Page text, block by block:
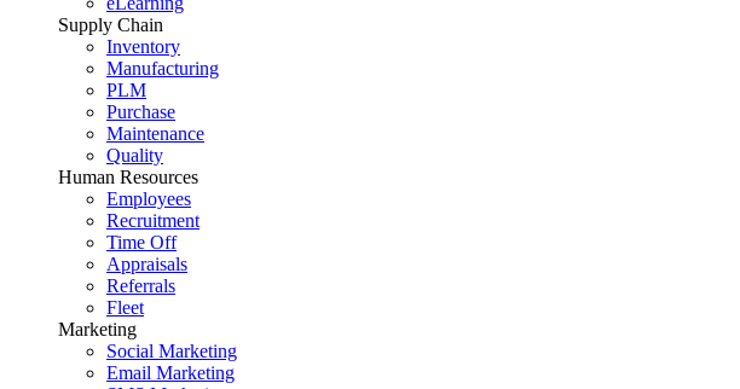
Supply Chain
Inventory
Manufacturing
PLM
Purchase
Maintenance
Quality
Human Resources
Employees
Recruitment
Time Off
Appraisals
Referrals
Fleet
Marketing
Social Marketing
Email Marketing